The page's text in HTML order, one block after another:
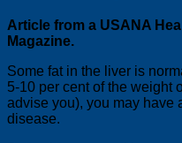
Article from a USANA
Magazine.
Some fat in the liver is
5-10 per cent of the weight
advise you), you may have
disease.